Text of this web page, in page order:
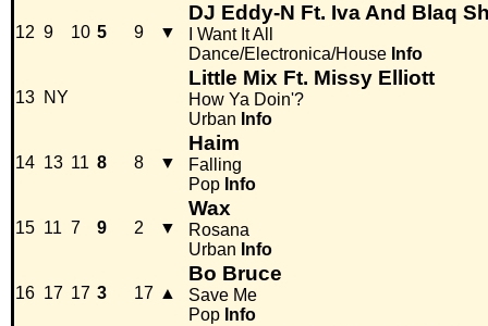
12 9 10 5 9 ▼
DJ Eddy-N Ft. Iva And Blaq
I Want It All
Dance/Electronica/House Info
13 NY
Little Mix Ft. Missy Elliott
How Ya Doin'?
Urban Info
14 13 11 8 8 ▼
Haim
Falling
Pop Info
15 11 7 9 2 ▼
Wax
Rosana
Urban Info
16 17 17 3 17 ▲
Bo Bruce
Save Me
Pop Info